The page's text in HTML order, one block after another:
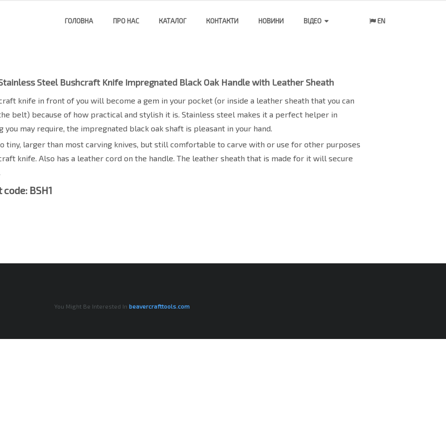
ГОЛОВНА ПРО НАС КАТАЛОГ КОНТАКТИ НОВИНИ ВІДЕО EN
Steel Bushcraft Knife Impregnated Black Oak Handle with Leather Sheath
knife in front of you will become a gem in your pocket (or inside a leather sheath that you can
belt) because of how practical and stylish it is. Stainless steel makes it a perfect helper in
you may require, the impregnated black oak shaft is pleasant in your hand.
tiny, larger than most carving knives, but still comfortable to carve with or use for other purposes
knife. Also has a leather cord on the handle. The leather sheath that is made for it will secure
BSH1
You Might Be Interested In beavercrafttools.com